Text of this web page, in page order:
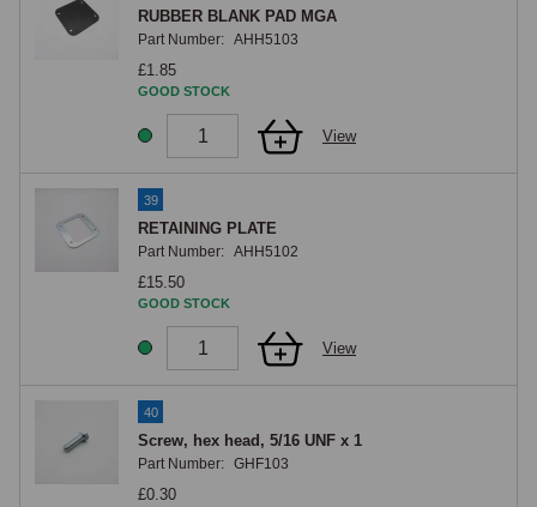
RUBBER BLANK PAD MGA
Part Number: AHH5103
£1.85
GOOD STOCK
View
39
RETAINING PLATE
Part Number: AHH5102
£15.50
GOOD STOCK
View
40
Screw, hex head, 5/16 UNF x 1
Part Number: GHF103
£0.30